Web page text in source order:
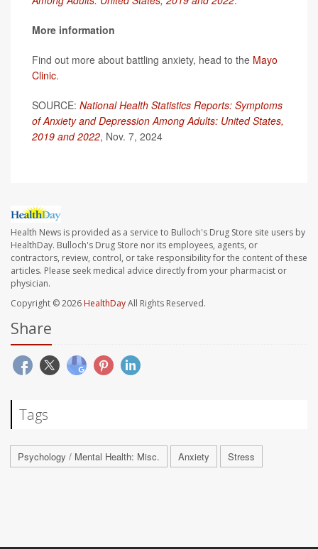
More information
Find out more about battling anxiety, head to the Mayo
Clinic.
SOURCE: National Health Statistics Reports: Symptoms
of Anxiety and Depression Among Adults: United States,
2019 and 2022, Nov. 7, 2024
Health News is provided as a service to Bulloch's Drug Store site users by
HealthDay. Bulloch's Drug Store nor its employees, agents, or
contractors, review, control, or take responsibility for the content of these
articles. Please seek medical advice directly from your pharmacist or
physician.
Copyright © 2026HealthDayAll Rights Reserved.
Share
Tags
Psychology / Mental Health: Misc. Anxiety Stress